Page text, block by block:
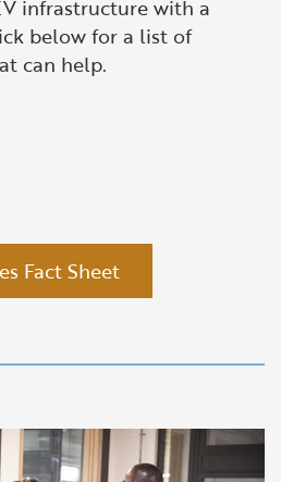
infrastructure with a
below for a list of
can help.
Fact Sheet